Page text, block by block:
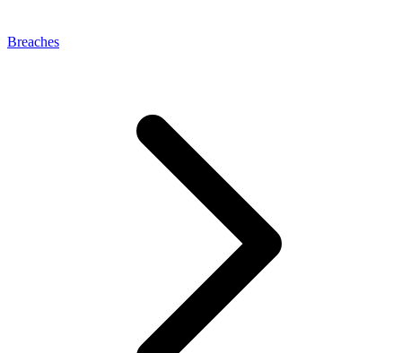
Breaches